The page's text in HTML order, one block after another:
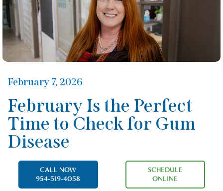
February 7, 2026
February Is the Perfect
Time to Check for Gum
Disease
CALL NOW
954-519-4058
SCHEDULE
ONLINE